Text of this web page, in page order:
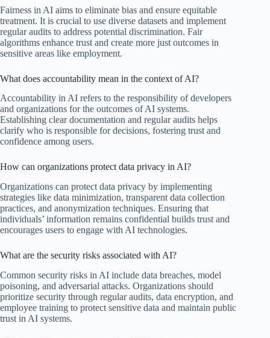
Fairness in AI aims to eliminate bias and ensure equitable
treatment. It is crucial to use diverse datasets and implement
regular audits to address potential discrimination. Fair
algorithms enhance trust and create more just outcomes in
sensitive areas like employment.
What does accountability mean in the context of AI?
Accountability in AI refers to the responsibility of developers
and organizations for the outcomes of AI systems.
Establishing clear documentation and regular audits helps
clarify who is responsible for decisions, fostering trust and
confidence among users.
How can organizations protect data privacy in AI?
Organizations can protect data privacy by implementing
strategies like data minimization, transparent data collection
practices, and anonymization techniques. Ensuring that
individuals’ information remains confidential builds trust and
encourages users to engage with AI technologies.
What are the security risks associated with AI?
Common security risks in AI include data breaches, model
poisoning, and adversarial attacks. Organizations should
prioritize security through regular audits, data encryption, and
employee training to protect sensitive data and maintain public
trust in AI systems.